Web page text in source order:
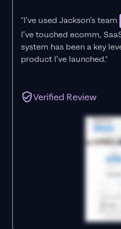
"I’ve used Jackson’s team
I’ve touched ecomm,
system has been a key
product I’ve launched."
Verified Review